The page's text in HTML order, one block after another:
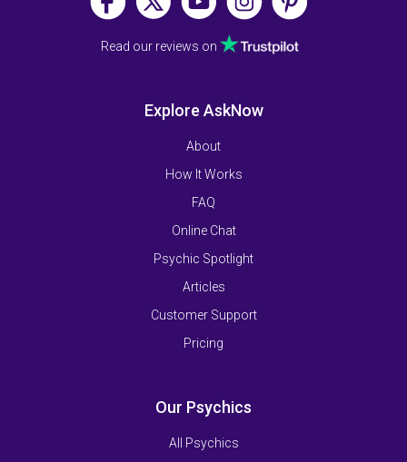
Read our reviews on
Explore AskNow
About
How It Works
FAQ
Online Chat
Psychic Spotlight
Articles
Customer Support
Pricing
Our Psychics
All Psychics